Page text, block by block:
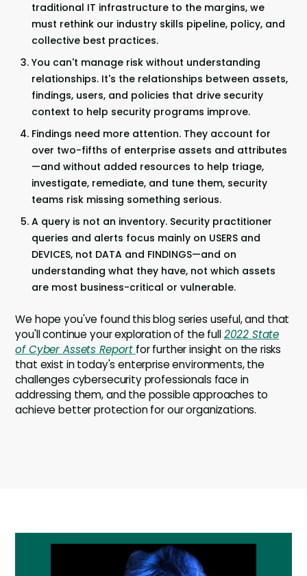
traditional IT infrastructure to the margins, we
must rethink our industry skills pipeline, policy, and
collective best practices.
You can't manage risk without understanding
relationships. It's the relationships between assets,
findings, users, and policies that drive security
context to help security programs improve.
Findings need more attention. They account for
over two-fifths of enterprise assets and attributes
—and without added resources to help triage,
investigate, remediate, and tune them, security
teams risk missing something serious.
A query is not an inventory. Security practitioner
queries and alerts focus mainly on USERS and
DEVICES, not DATA and FINDINGS—and on
understanding what they have, not which assets
are most business-critical or vulnerable.
We hope you've found this blog series useful, and that
you'll continue your exploration of the full2022 State
of Cyber Assets Report for further insight on the risks
that exist in today's enterprise environments, the
challenges cybersecurity professionals face in
addressing them, and the possible approaches to
achieve better protection for our organizations.